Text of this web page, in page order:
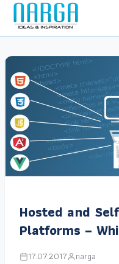
Hosted and
Platforms –
17.07.2017 narga